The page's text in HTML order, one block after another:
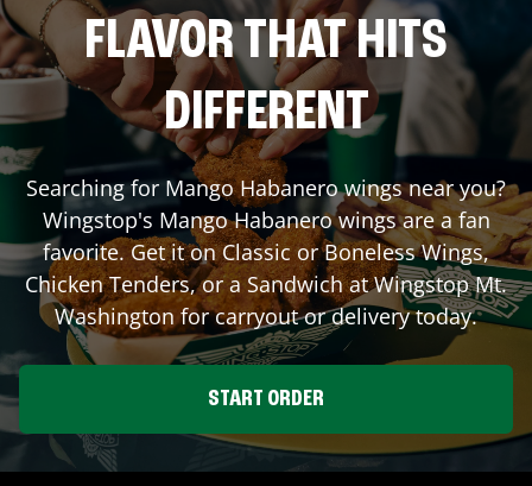
FLAVOR THAT HITS
DIFFERENT
Searching for Mango Habanero wings near you?
Wingstop's Mango Habanero wings are a fan
favorite. Get it on Classic or Boneless Wings,
Chicken Tenders, or a Sandwich at WingstopMt.
Washingtonfor carryout or delivery today.
START ORDER